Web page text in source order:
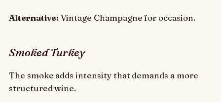
Alternative: Vintage Champagne for occasion.
Smoked Turkey
The smoke adds intensity that demands a more
structured wine.